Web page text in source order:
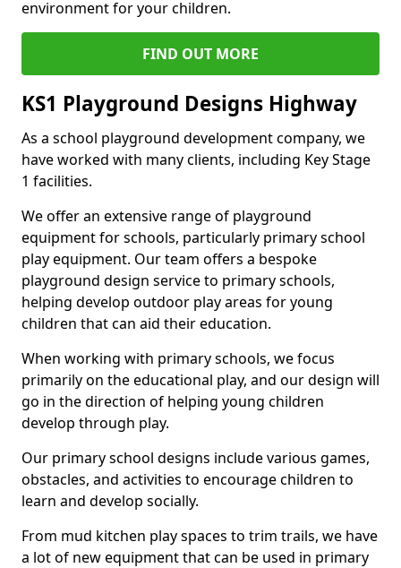
environment for your children.
FIND OUT MORE
KS1 Playground Designs Highway
As a school playground development company, we
have worked with many clients, including Key Stage
1 facilities.
We offer an extensive range of playground
equipment for schools, particularly primary school
play equipment. Our team offers a bespoke
playground design service to primary schools,
helping develop outdoor play areas for young
children that can aid their education.
When working with primary schools, we focus
primarily on the educational play, and our design will
go in the direction of helping young children
develop through play.
Our primary school designs include various games,
obstacles, and activities to encourage children to
learn and develop socially.
From mud kitchen play spaces to trim trails, we have
a lot of new equipment that can be used in primary